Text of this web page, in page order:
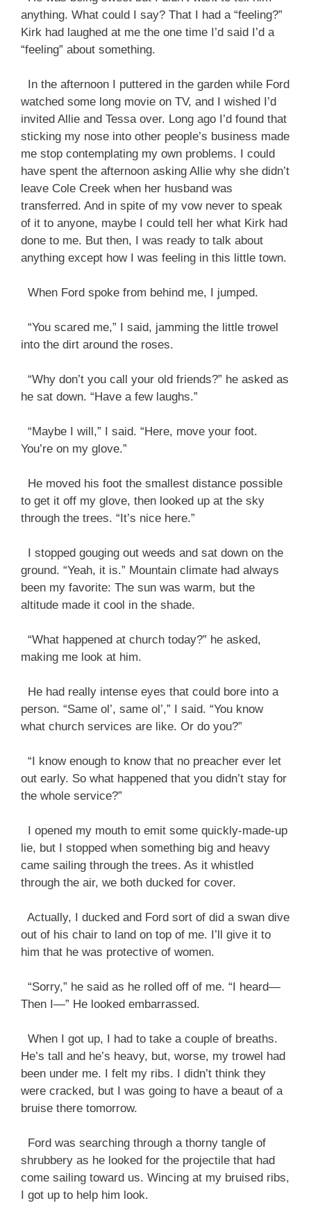
anything. What could I say? That I had a “feeling?”
Kirk had laughed at me the one time I’d said I’d a
“feeling” about something.
In the afternoon I puttered in the garden while Ford
watched some long movie on TV, and I wished I’d
invited Allie and Tessa over. Long ago I’d found that
sticking my nose into other people’s business made
me stop contemplating my own problems. I could
have spent the afternoon asking Allie why she didn’t
leave Cole Creek when her husband was
transferred. And in spite of my vow never to speak
of it to anyone, maybe I could tell her what Kirk had
done to me. But then, I was ready to talk about
anything except how I was feeling in this little town.
When Ford spoke from behind me, I jumped.
“You scared me,” I said, jamming the little trowel
into the dirt around the roses.
“Why don’t you call your old friends?” he asked as
he sat down. “Have a few laughs.”
“Maybe I will,” I said. “Here, move your foot.
You’re on my glove.”
He moved his foot the smallest distance possible
to get it off my glove, then looked up at the sky
through the trees. “It’s nice here.”
I stopped gouging out weeds and sat down on the
ground. “Yeah, it is.” Mountain climate had always
been my favorite: The sun was warm, but the
altitude made it cool in the shade.
“What happened at church today?” he asked,
making me look at him.
He had really intense eyes that could bore into a
person. “Same ol’, same ol’,” I said. “You know
what church services are like. Or do you?”
“I know enough to know that no preacher ever let
out early. So what happened that you didn’t stay for
the whole service?”
I opened my mouth to emit some quickly-made-up
lie, but I stopped when something big and heavy
came sailing through the trees. As it whistled
through the air, we both ducked for cover.
Actually, I ducked and Ford sort of did a swan dive
out of his chair to land on top of me. I’ll give it to
him that he was protective of women.
“Sorry,” he said as he rolled off of me. “I heard—
Then I—” He looked embarrassed.
When I got up, I had to take a couple of breaths.
He’s tall and he’s heavy, but, worse, my trowel had
been under me. I felt my ribs. I didn’t think they
were cracked, but I was going to have a beaut of a
bruise there tomorrow.
Ford was searching through a thorny tangle of
shrubbery as he looked for the projectile that had
come sailing toward us. Wincing at my bruised ribs,
I got up to help him look.